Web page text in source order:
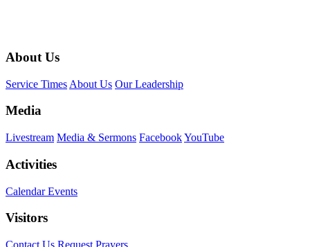
About Us
Service Times About Us Our Leadership
Media
Livestream Media & Sermons FacebookYouTube
Activities
Calendar Events
Visitors
Contact Us Request Prayers